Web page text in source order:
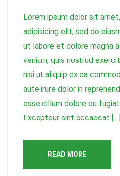
Lorem ipsum dolor sit
adipisicing elit, sed do
ut labore et dolore magna
veniam, quis nostrud
nisi ut aliquip ex ea
aute irure dolor in
esse cillum dolore eu fugiat
Excepteur sint occaecat […]
READ MORE